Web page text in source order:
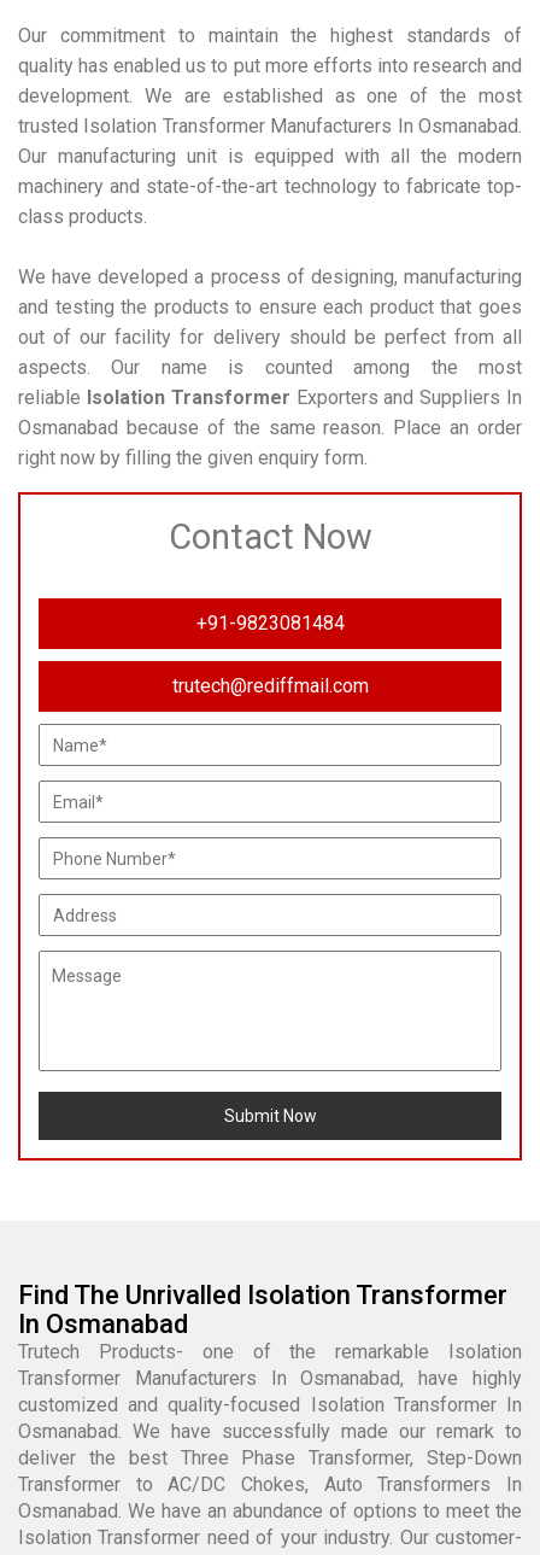
Our commitment to maintain the highest standards of
quality has enabled us to put more efforts into research and
development. We are established as one of the most
trusted Isolation Transformer Manufacturers In Osmanabad.
Our manufacturing unit is equipped with all the modern
machinery and state-of-the-art technology to fabricate top-
class products.
We have developed a process of designing, manufacturing
and testing the products to ensure each product that goes
out of our facility for delivery should be perfect from all
aspects. Our name is counted among the most
reliable Isolation Transformer Exporters and Suppliers In
Osmanabad because of the same reason. Place an order
right now by filling the given enquiry form.
Contact Now
+91-9823081484
trutech@rediffmail.com
Submit Now
Find The Unrivalled Isolation Transformer
In Osmanabad
Trutech Products- one of the remarkable Isolation
Transformer Manufacturers In Osmanabad, have highly
customized and quality-focused Isolation Transformer In
Osmanabad. We have successfully made our remark to
deliver the best Three Phase Transformer, Step-Down
Transformer to AC/DC Chokes, Auto Transformers In
Osmanabad. We have an abundance of options to meet the
Isolation Transformer need of your industry. Our customer-